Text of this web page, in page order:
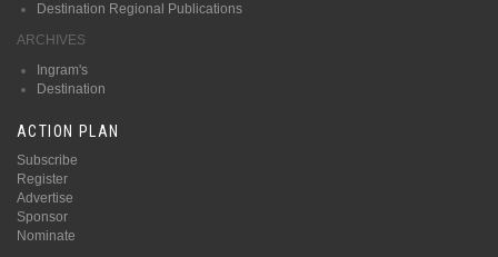
Destination Regional Publications
ARCHIVES
Ingram's
Destination
ACTION PLAN
Subscribe
Register
Advertise
Sponsor
Nominate